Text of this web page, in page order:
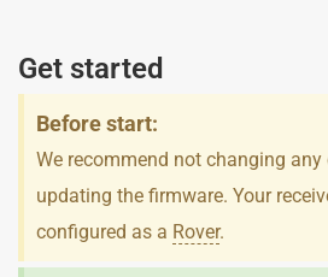
Get started
Before start:
We recommend not changing
updating the firmware. Your
configured as a Rover.